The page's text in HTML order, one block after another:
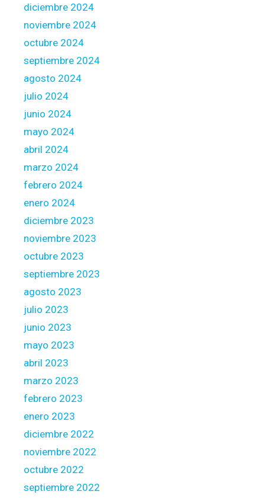
diciembre 2024
noviembre 2024
octubre 2024
septiembre 2024
agosto 2024
julio 2024
junio 2024
mayo 2024
abril 2024
marzo 2024
febrero 2024
enero 2024
diciembre 2023
noviembre 2023
octubre 2023
septiembre 2023
agosto 2023
julio 2023
junio 2023
mayo 2023
abril 2023
marzo 2023
febrero 2023
enero 2023
diciembre 2022
noviembre 2022
octubre 2022
septiembre 2022